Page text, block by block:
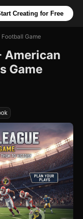
Creating for Free
Game
American
Game